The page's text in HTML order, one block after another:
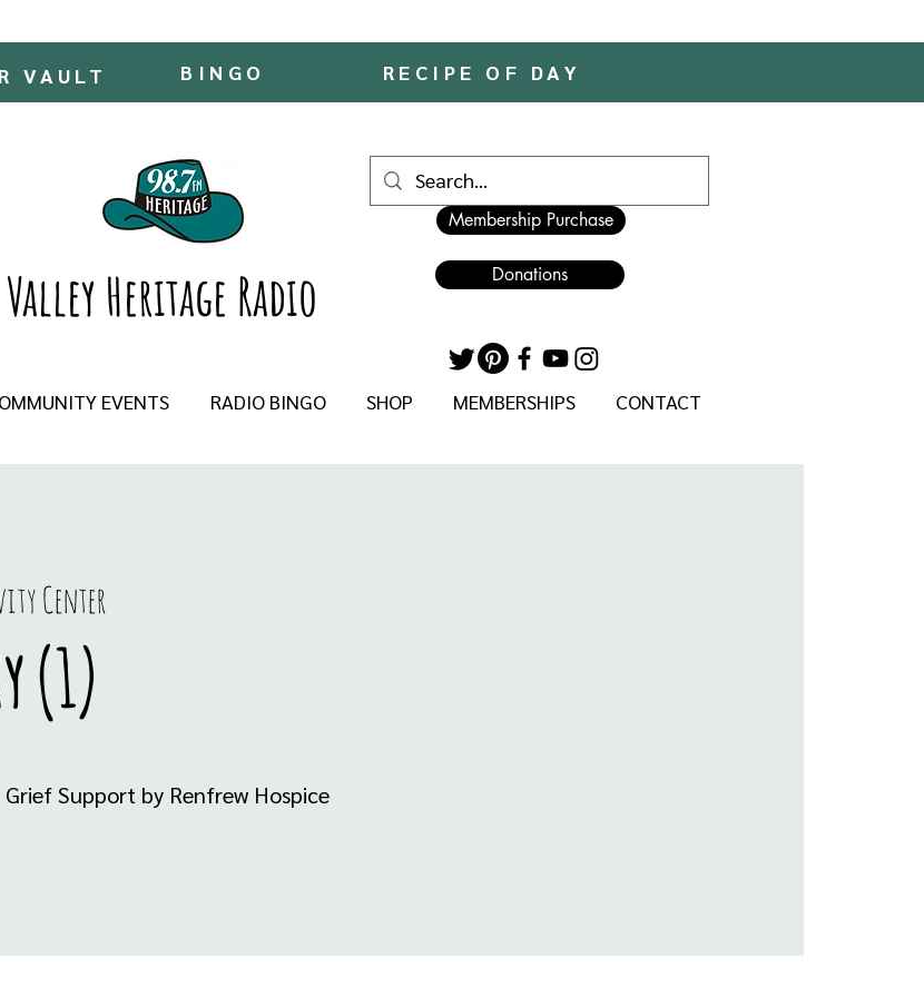
BINGO RECIPE OF DAY
VAULT
Valley Heritage Radio
Membership Purchase
Donations
EVENTS RADIO BINGO SHOP MEMBERSHIPS CONTACT
Center
(1)
Support by Renfrew Hospice